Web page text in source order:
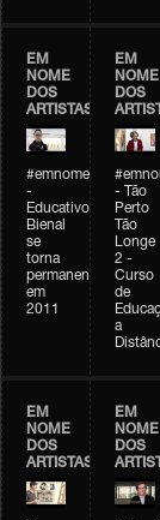
EM
NOME
DOS
ARTISTAS
#emnomedosartistas
-
Educativo
Bienal
se
torna
permanente
em
2011
EM
NOME
DOS
- Tão
Perto
Tão
Longe
2 -
Curso
de
a
EM
NOME
DOS
ARTISTAS
EM
NOME
DOS